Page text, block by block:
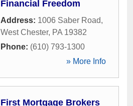
Financial Freedom
Address: 1006 Saber Road,
West Chester, PA 19382
Phone: (610) 793-1300
» More Info
First Mortgage Brokers